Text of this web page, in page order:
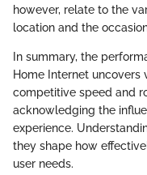
however, relate to the
location and the
In summary, the
Home Internet uncovers
competitive speed and
acknowledging the
experience.
they shape how
user needs.